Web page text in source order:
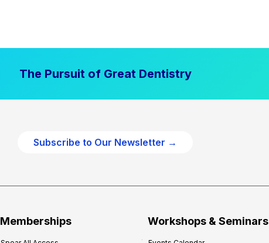
The Pursuit of Great Dentistry
Subscribe to Our Newsletter →
Memberships Workshops & Seminars